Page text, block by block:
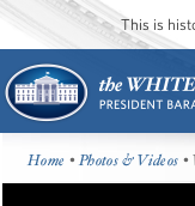
This is
Home •Photos & Videos •